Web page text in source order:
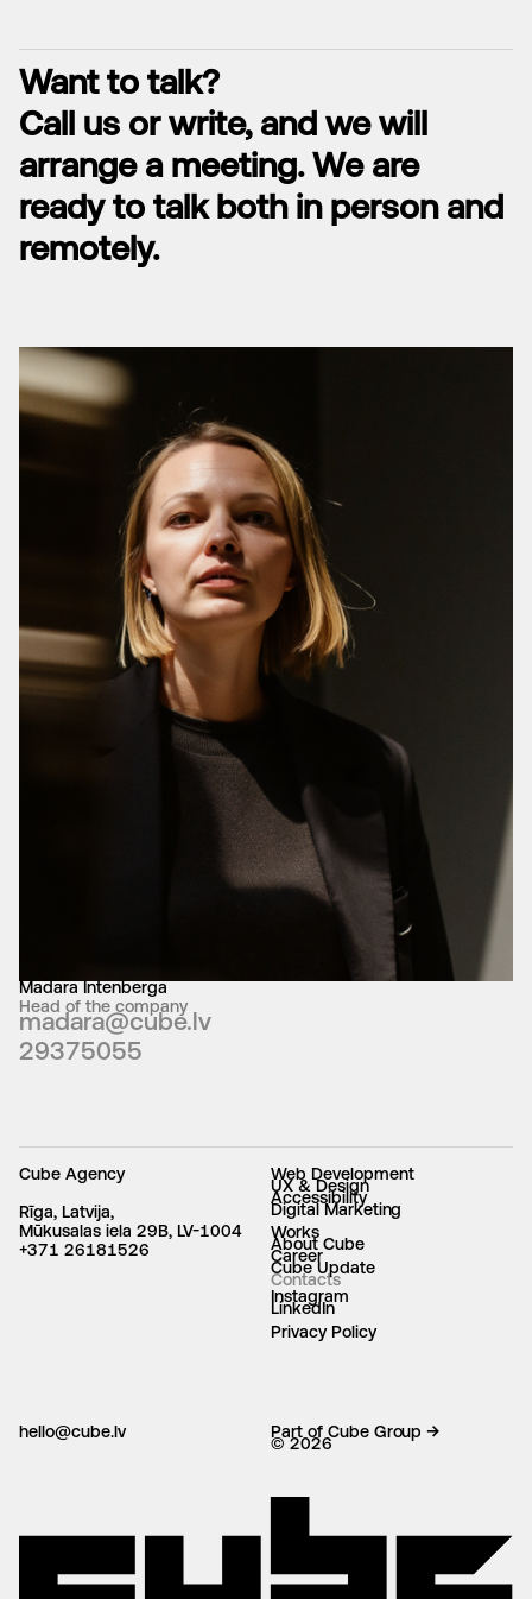
Want to talk?
Call us or write, and we will
arrange a meeting. We are
ready to talk both in person and
remotely.
Madara Intenberga
Head of the company
madara@cube.lv
29375055
Cube Agency
Rīga, Latvija,
Mūkusalas iela 29B, LV-1004
+371 26181526
hello@cube.lv
Web Development
UX & Design
Accessibility
Digital Marketing
Works
About Cube
Career
Cube Update
Contacts
Instagram
LinkedIn
Privacy Policy
Part of Cube Group →
© 2026